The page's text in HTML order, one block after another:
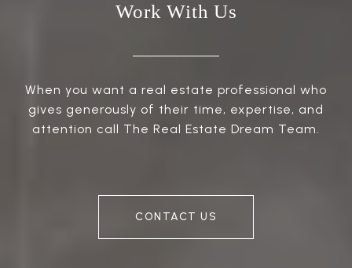
Work With Us
When you want a real estate professional who
gives generously of their time, expertise, and
attention call The Real Estate Dream Team.
CONTACT US